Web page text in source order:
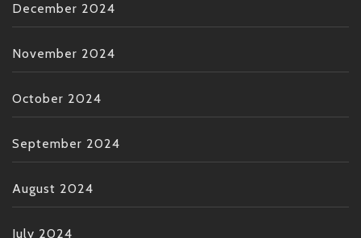
December 2024
November 2024
October 2024
September 2024
August 2024
July 2024